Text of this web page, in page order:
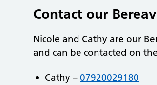
Contact our
Nicole and Cathy are our
and can be contacted on
Cathy –07920029180